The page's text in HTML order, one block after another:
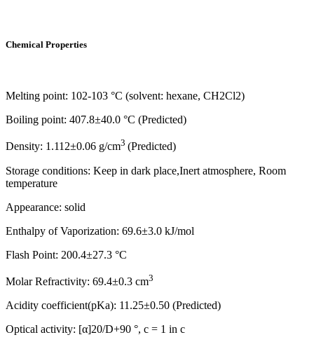
Chemical Properties
Melting point: 102-103 °C (solvent: hexane, CH2Cl2)
Boiling point: 407.8±40.0 °C (Predicted)
Density: 1.112±0.06 g/cm3 (Predicted)
Storage conditions: Keep in dark place,Inert atmosphere, Room
temperature
Appearance: solid
Enthalpy of Vaporization: 69.6±3.0 kJ/mol
Flash Point: 200.4±27.3 °C
Molar Refractivity: 69.4±0.3 cm3
Acidity coefficient(pKa): 11.25±0.50 (Predicted)
Optical activity: [α]20/D+90 °, c = 1 in c